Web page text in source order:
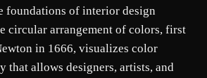
foundations of interior design
circular arrangement of colors, first
in 1666, visualizes color
that allows designers, artists, and